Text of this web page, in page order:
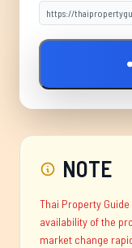
NOTE
Thai Property
availability of the
market change